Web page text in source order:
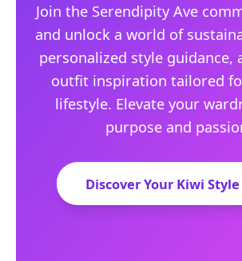
Join the Serendipity Ave
and unlock a world of
personalized style guidance,
outfit inspiration tailored
lifestyle. Elevate your
purpose and
Discover Your Kiwi